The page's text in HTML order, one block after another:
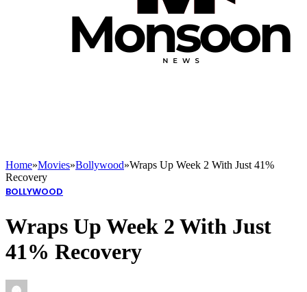
Home»Movies»Bollywood»Wraps Up Week 2 With Just 41%
Recovery
BOLLYWOOD
Wraps Up Week 2 With Just
41% Recovery